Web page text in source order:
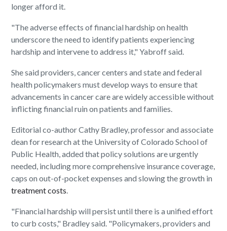
longer afford it.
"The adverse effects of financial hardship on health
underscore the need to identify patients experiencing
hardship and intervene to address it," Yabroff said.
She said providers, cancer centers and state and federal
health policymakers must develop ways to ensure that
advancements in cancer care are widely accessible without
inflicting financial ruin on patients and families.
Editorial co-author Cathy Bradley, professor and associate
dean for research at the University of Colorado School of
Public Health, added that policy solutions are urgently
needed, including more comprehensive insurance coverage,
caps on out-of-pocket expenses and slowing the growth in
treatment costs.
"Financial hardship will persist until there is a unified effort
to curb costs," Bradley said. "Policymakers, providers and